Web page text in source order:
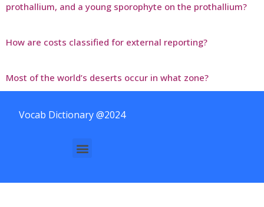
prothallium, and a young sporophyte on the prothallium?
How are costs classified for external reporting?
Most of the world’s deserts occur in what zone?
Vocab Dictionary @2024